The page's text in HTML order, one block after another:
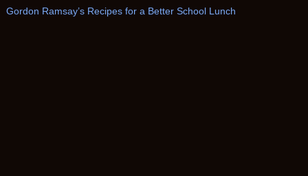
Gordon Ramsay’s Recipes for a Better School Lunch